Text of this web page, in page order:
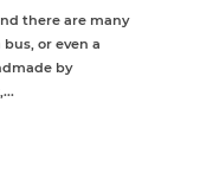
there are many
or even a
by